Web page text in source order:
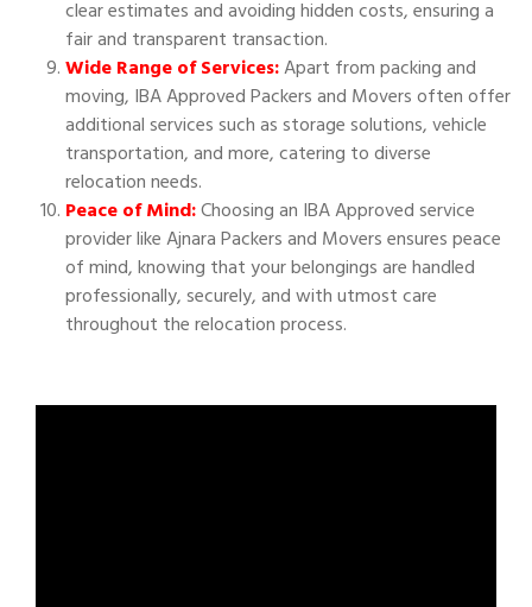
clear estimates and avoiding hidden costs, ensuring a
fair and transparent transaction.
Wide Range of Services:Apart from packing and
moving, IBA Approved Packers and Movers often offer
additional services such as storage solutions, vehicle
transportation, and more, catering to diverse
relocation needs.
Peace of Mind:Choosing an IBA Approved service
provider like Ajnara Packers and Movers ensures peace
of mind, knowing that your belongings are handled
professionally, securely, and with utmost care
throughout the relocation process.